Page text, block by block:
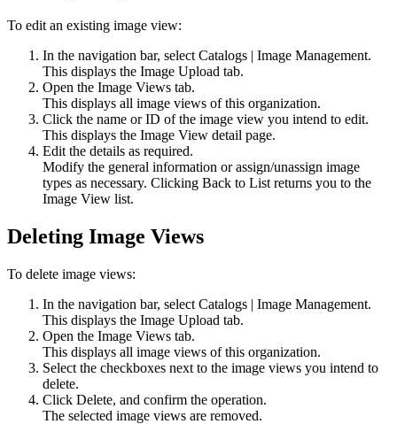
To edit an existing image view:
In the navigation bar, select Catalogs | Image Management.
This displays the Image Upload tab.
Open the Image Views tab.
This displays all image views of this organization.
Click the name or ID of the image view you intend to edit.
This displays the Image View detail page.
Edit the details as required.
Modify the general information or assign/unassign image
types as necessary. Clicking Back to List returns you to the
Image View list.
Deleting Image Views
To delete image views:
In the navigation bar, select Catalogs | Image Management.
This displays the Image Upload tab.
Open the Image Views tab.
This displays all image views of this organization.
Select the checkboxes next to the image views you intend to
delete.
Click Delete, and confirm the operation.
The selected image views are removed.